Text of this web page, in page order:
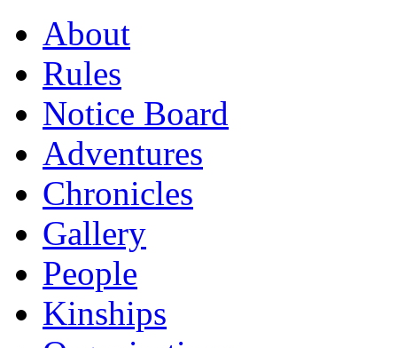
About
Rules
Notice Board
Adventures
Chronicles
Gallery
People
Kinships